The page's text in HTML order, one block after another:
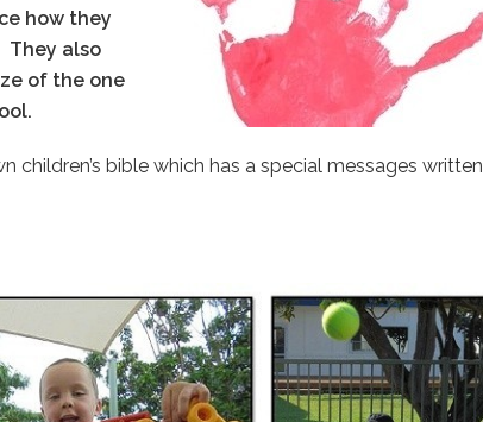
how they
They also
of the one
children’s bible which has a special messages written